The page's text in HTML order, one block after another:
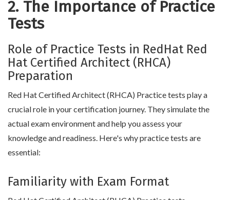
2. The Importance of Practice
Tests
Role of Practice Tests in RedHat Red
Hat Certified Architect (RHCA)
Preparation
Red Hat Certified Architect (RHCA) Practice tests play a
crucial role in your certification journey. They simulate the
actual exam environment and help you assess your
knowledge and readiness. Here's why practice tests are
essential:
Familiarity with Exam Format